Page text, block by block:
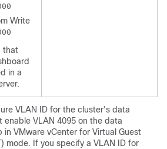
Write
that
in a
VLAN ID for the cluster's data
enable VLAN 4095 on the data
VMware vCenter for Virtual Guest
mode. If you specify a VLAN ID for